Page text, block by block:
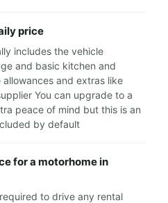
price
includes the vehicle
and basic kitchen and
and extras like
You can upgrade to a
peace of mind but this is an
by default
for a motorhome in
to drive any rental